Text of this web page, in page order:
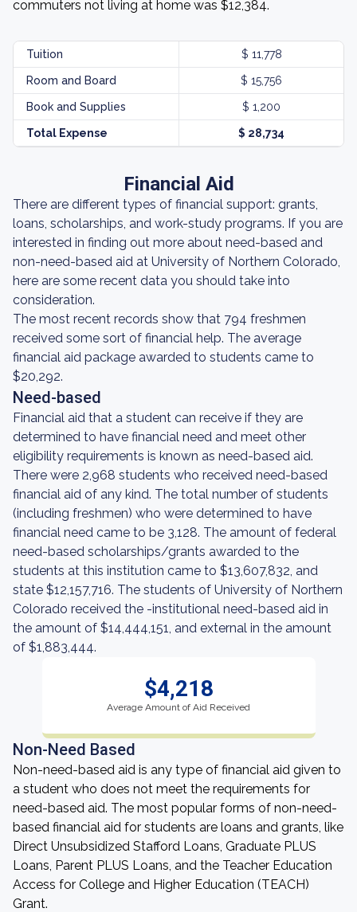
commuters not living at home was $12,384.
Tuition $ 11,778
Room and Board $ 15,756
Book and Supplies $ 1,200
Total Expense $ 28,734
Financial Aid
There are different types of financial support: grants,
loans, scholarships, and work-study programs. If you are
interested in finding out more about need-based and
non-need-based aid at University of Northern Colorado,
here are some recent data you should take into
consideration.
The most recent records show that 794 freshmen
received some sort of financial help. The average
financial aid package awarded to students came to
$20,292.
Need-based
Financial aid that a student can receive if they are
determined to have financial need and meet other
eligibility requirements is known as need-based aid.
There were 2,968 students who received need-based
financial aid of any kind. The total number of students
(including freshmen) who were determined to have
financial need came to be 3,128. The amount of federal
need-based scholarships/grants awarded to the
students at this institution came to $13,607,832, and
state $12,157,716. The students of University of Northern
Colorado received the -institutional need-based aid in
the amount of $14,444,151, and external in the amount
of $1,883,444.
$4,218
Average Amount of Aid Received
Non-Need Based
Non-need-based aid is any type of financial aid given to
a student who does not meet the requirements for
need-based aid. The most popular forms of non-need-
based financial aid for students are loans and grants, like
Direct Unsubsidized Stafford Loans, Graduate PLUS
Loans, Parent PLUS Loans, and the Teacher Education
Access for College and Higher Education (TEACH)
Grant.